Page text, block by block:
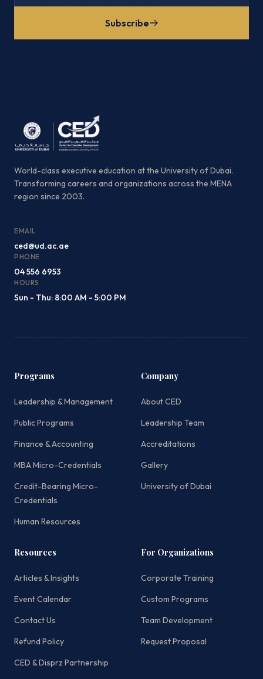
Subscribe
World-class executive education at the University of Dubai.
Transforming careers and organizations across the MENA
region since 2003.
EMAIL
ced@ud.ac.ae
PHONE
04 556 6953
HOURS
Sun - Thu: 8:00 AM - 5:00 PM
Programs
Leadership & Management
Public Programs
Finance & Accounting
MBA Micro-Credentials
Credit-Bearing Micro-
Credentials
Human Resources
Company
About CED
Leadership Team
Accreditations
Gallery
University of Dubai
Resources
Articles & Insights
Event Calendar
Contact Us
Refund Policy
CED & Disprz Partnership
For Organizations
Corporate Training
Custom Programs
Team Development
Request Proposal